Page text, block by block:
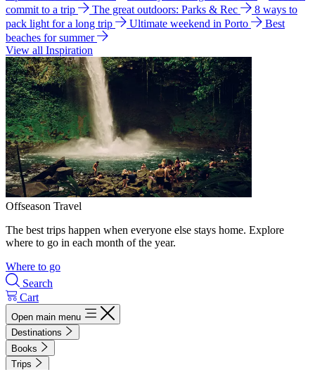
commit to a trip
The great outdoors: Parks & Rec
8 ways to
pack light for a long trip
Ultimate weekend in Porto
Best
beaches for summer
View all Inspiration
Offseason Travel
The best trips happen when everyone else stays home. Explore
where to go in each month of the year.
Where to go
Search
Cart
Open main menu
Destinations
Books
Trips